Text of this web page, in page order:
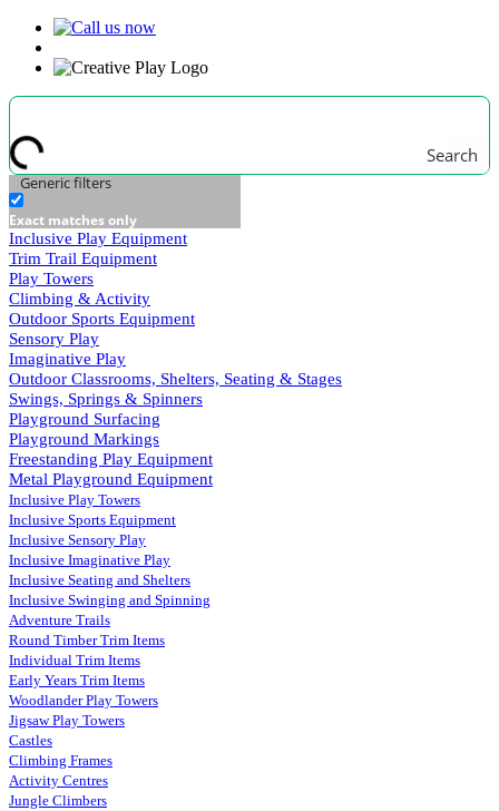
Search
Generic filters
Exact matches only
Inclusive Play Equipment
Trim Trail Equipment
Play Towers
Climbing & Activity
Outdoor Sports Equipment
Sensory Play
Imaginative Play
Outdoor Classrooms, Shelters, Seating & Stages
Swings, Springs & Spinners
Playground Surfacing
Playground Markings
Freestanding Play Equipment
Metal Playground Equipment
Inclusive Play Towers
Inclusive Sports Equipment
Inclusive Sensory Play
Inclusive Imaginative Play
Inclusive Seating and Shelters
Inclusive Swinging and Spinning
Adventure Trails
Round Timber Trim Items
Individual Trim Items
Early Years Trim Items
Woodlander Play Towers
Jigsaw Play Towers
Castles
Climbing Frames
Activity Centres
Jungle Climbers